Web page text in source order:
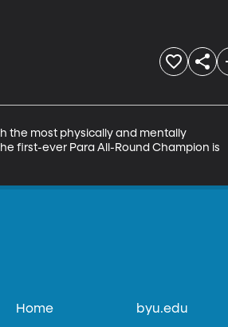
the most physically and mentally
first-ever Para All-Round Champion is
Home byu.edu